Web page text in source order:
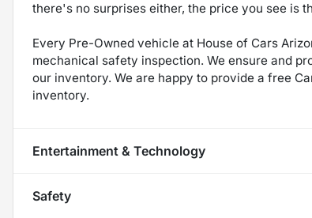
there's no surprises either, the price you see is
Every Pre-Owned vehicle at House of Cars
mechanical safety inspection. We ensure and
our inventory. We are happy to provide a free
inventory.
Entertainment & Technology
Safety